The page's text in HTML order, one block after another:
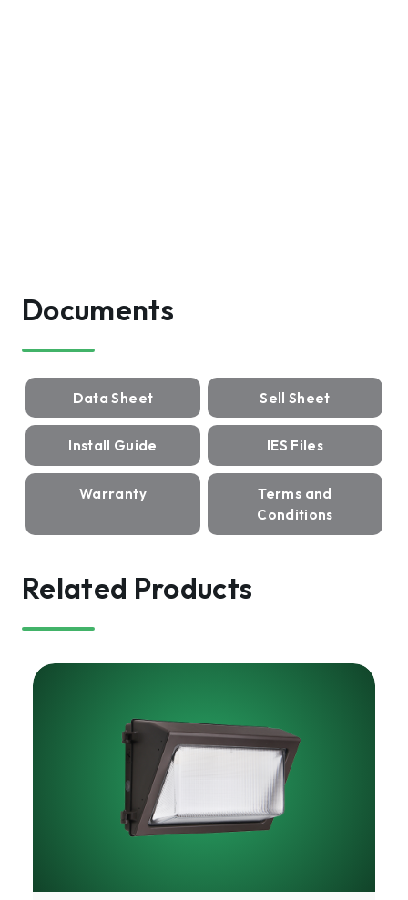
Documents
Data Sheet Sell Sheet
Install Guide IES Files
Warranty
Terms and
Conditions
Related Products
HARRIS
|